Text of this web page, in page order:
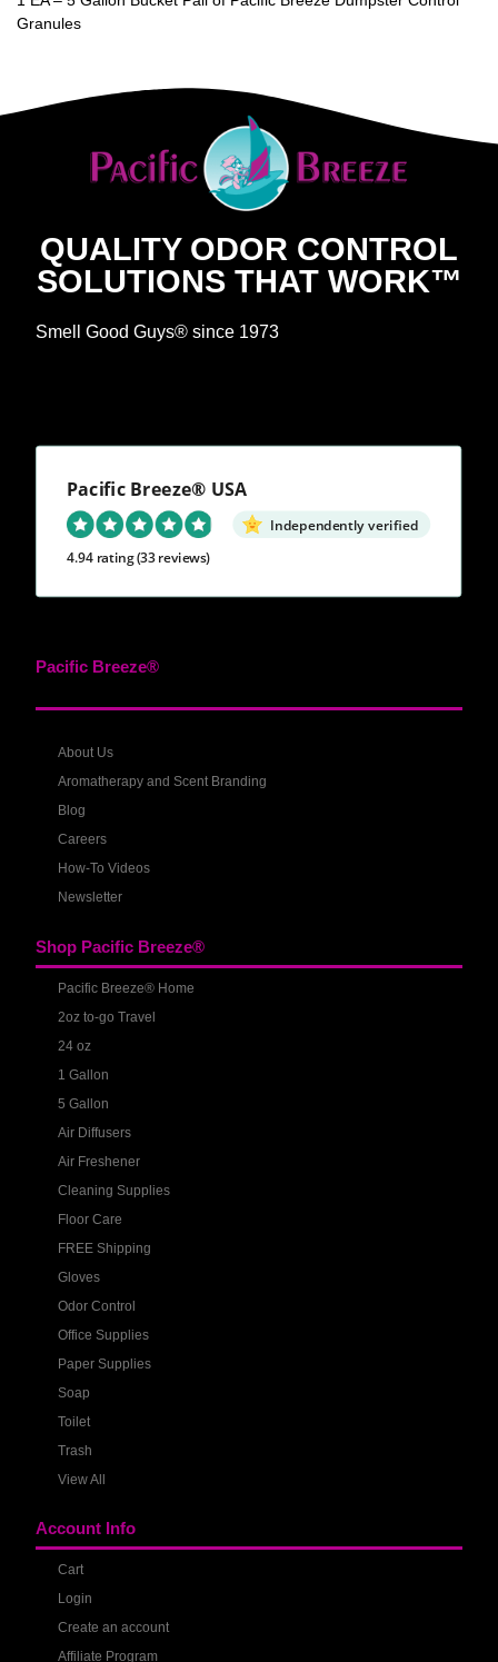
Granules
QUALITY ODOR CONTROL
SOLUTIONS THAT WORK™
Smell Good Guys® since 1973
Pacific Breeze® USA
Independently verified
4.94 rating(33 reviews)
Pacific Breeze®
About Us
Aromatherapy and Scent Branding
Blog
Careers
How-To Videos
Newsletter
Shop Pacific Breeze®
Pacific Breeze® Home
2oz to-go Travel
24 oz
1 Gallon
5 Gallon
Air Diffusers
Air Freshener
Cleaning Supplies
Floor Care
FREE Shipping
Gloves
Odor Control
Office Supplies
Paper Supplies
Soap
Toilet
Trash
View All
Account Info
Cart
Login
Create an account
Affiliate Program